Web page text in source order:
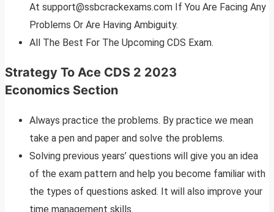
At support@ssbcrackexams.com If You Are Facing Any
Problems Or Are Having Ambiguity.
All The Best For The Upcoming CDS Exam.
Strategy To Ace CDS 2 2023
Economics Section
Always practice the problems. By practice we mean
take a pen and paper and solve the problems.
Solving previous years’ questions will give you an idea
of the exam pattern and help you become familiar with
the types of questions asked. It will also improve your
time management skills.